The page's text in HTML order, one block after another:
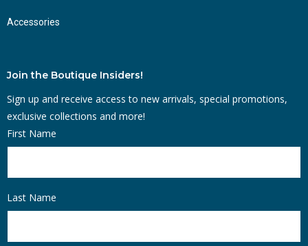
Accessories
Join the Boutique Insiders!
Sign up and receive access to new arrivals, special promotions,
exclusive collections and more!
First Name
Last Name